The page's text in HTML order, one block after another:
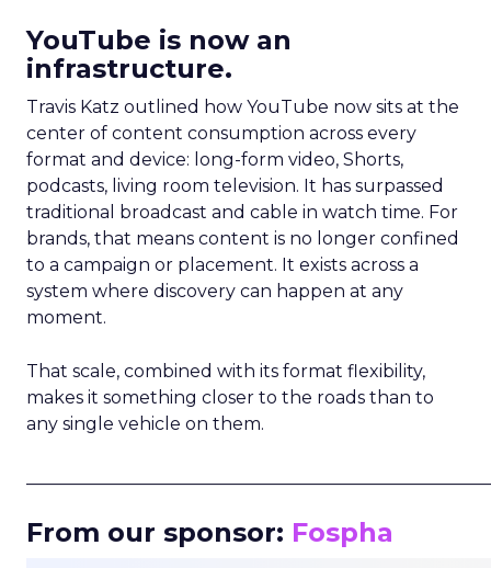
YouTube is now an
infrastructure.
Travis Katz outlined how YouTube now sits at the
center of content consumption across every
format and device: long-form video, Shorts,
podcasts, living room television. It has surpassed
traditional broadcast and cable in watch time. For
brands, that means content is no longer confined
to a campaign or placement. It exists across a
system where discovery can happen at any
moment.
That scale, combined with its format flexibility,
makes it something closer to the roads than to
any single vehicle on them.
From our sponsor: Fospha